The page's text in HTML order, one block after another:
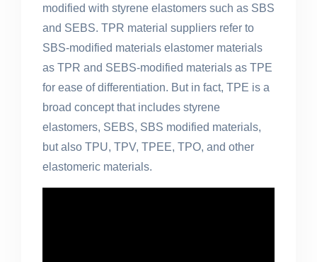
modified with styrene elastomers such as SBS
and SEBS. TPR material suppliers refer to
SBS-modified materials elastomer materials
as TPR and SEBS-modified materials as TPE
for ease of differentiation. But in fact, TPE is a
broad concept that includes styrene
elastomers, SEBS, SBS modified materials,
but also TPU, TPV, TPEE, TPO, and other
elastomeric materials.